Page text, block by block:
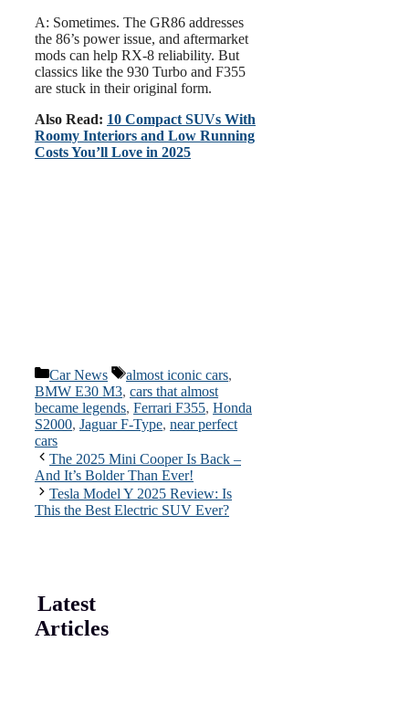
A: Sometimes. The GR86 addresses
the 86’s power issue, and aftermarket
mods can help RX-8 reliability. But
classics like the 930 Turbo and F355
are stuck in their original form.
Also Read: 10 Compact SUVs With
Roomy Interiors and Low Running
Costs You’ll Love in 2025
Categories
Car News Tags
almost iconic cars,
BMW E30 M3, cars that almost
became legends, Ferrari F355, Honda
S2000, Jaguar F-Type, near perfect
cars
The 2025 Mini Cooper Is Back –
And It’s Bolder Than Ever!
Tesla Model Y 2025 Review: Is
This the Best Electric SUV Ever?
Latest
Articles